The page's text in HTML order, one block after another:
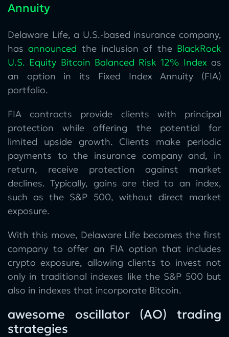
Annuity
Delaware Life, a U.S.-based insurance company,
hasannounced the inclusion of the BlackRock
U.S. Equity Bitcoin Balanced Risk 12% Index as
an option in its Fixed Index Annuity (FIA)
portfolio.
FIA contracts provide clients with principal
protection while offering the potential for
limited upside growth. Clients make periodic
payments to the insurance company and, in
return, receive protection against market
declines. Typically, gains are tied to an index,
such as the S&P 500, without direct market
exposure.
With this move, Delaware Life becomes the first
company to offer an FIA option that includes
crypto exposure, allowing clients to invest not
only in traditional indexes like the S&P 500 but
also in indexes that incorporate Bitcoin.
awesome oscillator (AO) trading
strategies